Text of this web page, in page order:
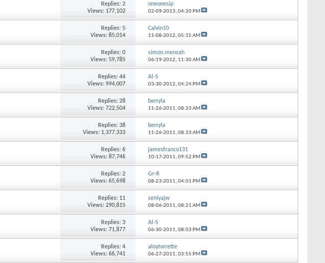
Replies: 2
Views: 177,102
oneonesip
02-09-2013, 04:20 PM
Replies: 5
Views: 85,014
Calvin10
11-08-2012, 05:15 AM
Replies: 0
Views: 59,785
simon.mensah
06-19-2012, 11:30 AM
Replies: 44
Views: 994,007
Al-S
03-30-2012, 04:24 PM
Replies: 28
Views: 722,504
berryla
11-26-2011, 08:33 AM
Replies: 38
Views: 1,377,333
berryla
11-26-2011, 08:33 AM
Replies: 6
Views: 87,746
jamesfranco131
10-17-2011, 09:52 PM
Replies: 2
Views: 65,698
Gr-R
08-23-2011, 04:01 PM
Replies: 11
Views: 290,815
seniyajw
08-06-2011, 08:21 AM
Replies: 3
Views: 71,877
Al-S
06-30-2011, 08:03 PM
Replies: 4
Views: 66,741
aloytorrette
06-27-2011, 03:55 PM